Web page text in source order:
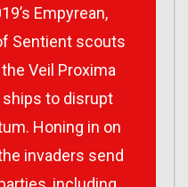
Empyrean,
Sentient scouts
Veil Proxima
to disrupt
Honing in on
invaders send